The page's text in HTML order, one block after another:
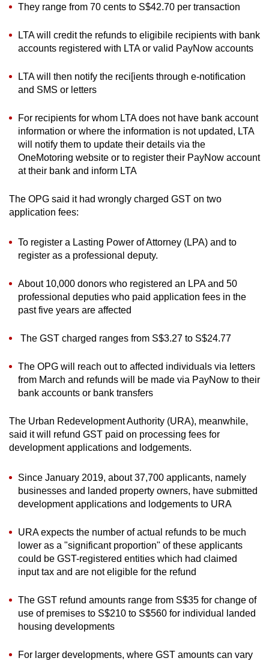
They range from 70 cents to S$42.70 per transaction
LTA will credit the refunds to eligibile recipients with bank
accounts registered with LTA or valid PayNow accounts
LTA will then notify the reci[ients through e-notification
and SMS or letters
For recipients for whom LTA does not have bank account
information or where the information is not updated, LTA
will notify them to update their details via the
OneMotoring website or to register their PayNow account
at their bank and inform LTA
The OPG said it had wrongly charged GST on two
application fees:
To register a Lasting Power of Attorney (LPA) and to
register as a professional deputy.
About 10,000 donors who registered an LPA and 50
professional deputies who paid application fees in the
past five years are affected
The GST charged ranges from S$3.27 to S$24.77
The OPG will reach out to affected individuals via letters
from March and refunds will be made via PayNow to their
bank accounts or bank transfers
The Urban Redevelopment Authority (URA), meanwhile,
said it will refund GST paid on processing fees for
development applications and lodgements.
Since January 2019, about 37,700 applicants, namely
businesses and landed property owners, have submitted
development applications and lodgements to URA
URA expects the number of actual refunds to be much
lower as a "significant proportion" of these applicants
could be GST-registered entities which had claimed
input tax and are not eligible for the refund
The GST refund amounts range from S$35 for change of
use of premises to S$210 to S$560 for individual landed
housing developments
For larger developments, where GST amounts can vary